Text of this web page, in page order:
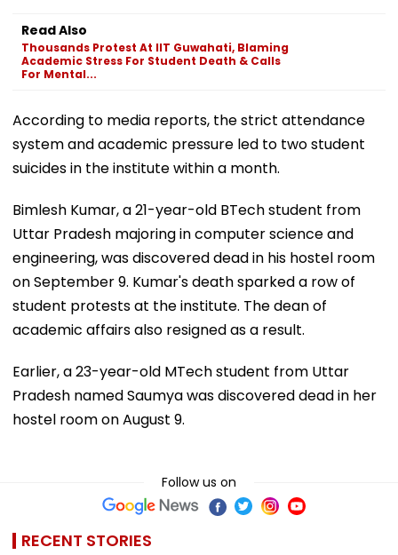
Read Also
Thousands Protest At IIT Guwahati, Blaming
Academic Stress For Student Death & Calls
For Mental...
According to media reports, the strict attendance
system and academic pressure led to two student
suicides in the institute within a month.
Bimlesh Kumar, a 21-year-old BTech student from
Uttar Pradesh majoring in computer science and
engineering, was discovered dead in his hostel room
on September 9. Kumar's death sparked a row of
student protests at the institute. The dean of
academic affairs also resigned as a result.
Earlier, a 23-year-old MTech student from Uttar
Pradesh named Saumya was discovered dead in her
hostel room on August 9.
Follow us on
RECENT STORIES